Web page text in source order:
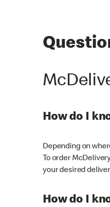
How do I
Depending on
To order
your desired
How do I